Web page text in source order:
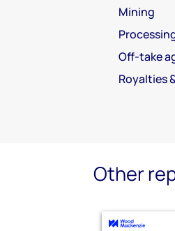
Mining
Off-take
Royalties
Other